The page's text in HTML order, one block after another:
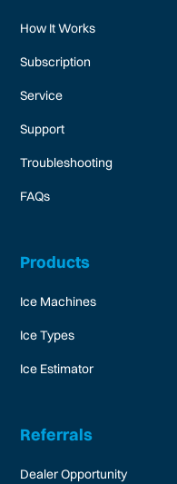
How It Works
Subscription
Service
Support
Troubleshooting
FAQs
Products
Ice Machines
Ice Types
Ice Estimator
Referrals
Dealer Opportunity